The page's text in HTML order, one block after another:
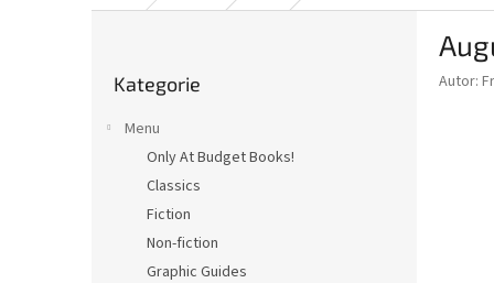
kategorie
Kategorie
Menu
Only At Budget Books!
Classics
Fiction
Non-fiction
Graphic Guides
Autor: